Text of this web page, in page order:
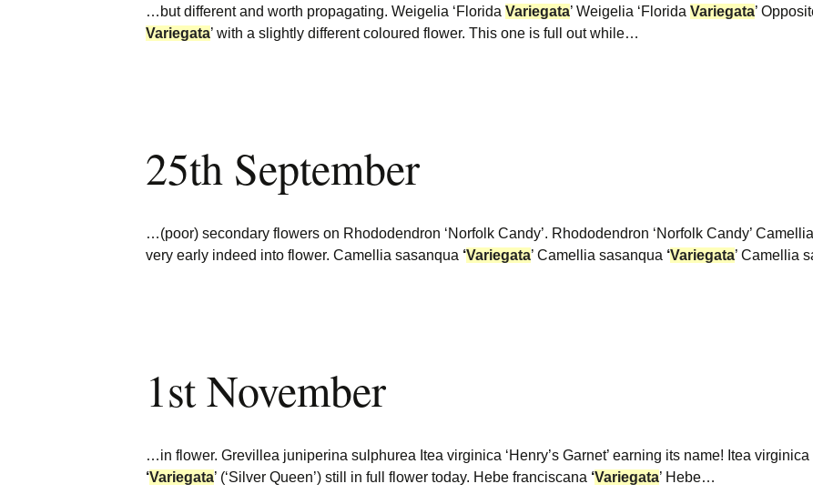
…but different and worth propagating. Weigelia ‘Florida Variegata’ Weigelia ‘Florida Variegata’
Variegata’ with a slightly different coloured flower. This one is full out while…
25th September
…(poor) secondary flowers on Rhododendron ‘Norfolk Candy’. Rhododendron ‘Norfolk Candy’
very early indeed into flower. Camellia sasanqua ‘Variegata’ Camellia sasanqua ‘Variegata’ Camellia
1st November
…in flower. Grevillea juniperina sulphurea Itea virginica ‘Henry’s Garnet’ earning its name! Itea virginica
‘Variegata’ (‘Silver Queen’) still in full flower today. Hebe franciscana ‘Variegata’ Hebe…